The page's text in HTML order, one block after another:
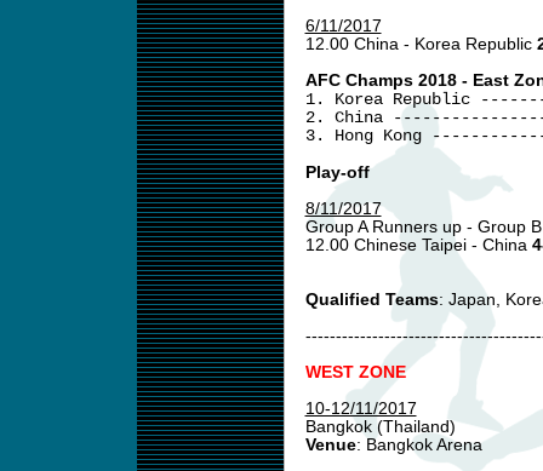
6/11/2017
12.00 China - Korea Republic
AFC Champs 2018 - East
1. Korea Republic
2. China
3. Hong Kong
Play-off
8/11/2017
Group A Runners up - Group
12.00 Chinese Taipei - China
Qualified Teams: Japan,
WEST ZONE
10-12/11/2017
Bangkok (Thailand)
Venue: Bangkok Arena